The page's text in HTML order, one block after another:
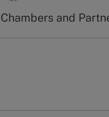
Chambers and